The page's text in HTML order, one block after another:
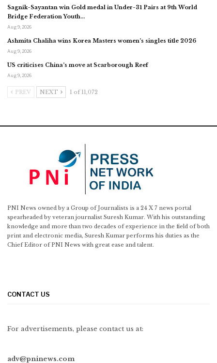
Sagnik-Sayantan win Gold medal in Under-31 Pairs at 9th World
Bridge Federation Youth…
Aug 9, 2026
Ashmita Chaliha wins Korea Masters women’s singles title 2026
Aug 9, 2026
US criticises China’s move at Scarborough Reef
Aug 9, 2026
PREV NEXT 1 of 11,072
PNI News owned by a Group of Journalists is a 24 X 7 news portal
spearheaded by veteran journalist Suresh Kumar. With his outstanding
knowledge and more than two decades of experience in the field of both
print and electronic media, Suresh Kumar performs his duties as the
Chief Editor of PNI News with great ease and talent.
CONTACT US
For advertisements, please contact us at:
adv@pninews.com